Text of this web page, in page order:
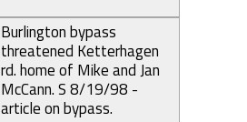
Burlington bypass
threatened Ketterhagen
rd. home of Mike and Jan
McCann. S 8/19/98 -
article on bypass.